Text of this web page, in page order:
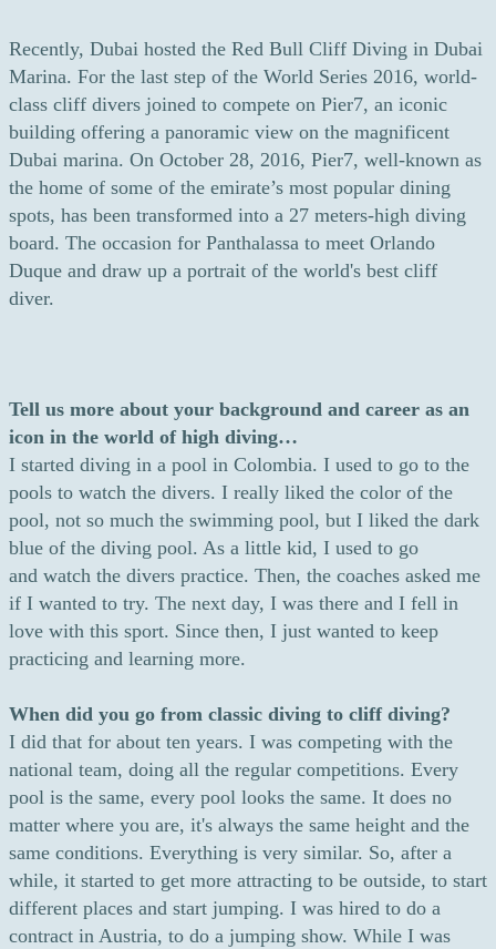
Recently, Dubai hosted the Red Bull Cliff Diving in Dubai
Marina. For the last step of the World Series 2016, world-
class cliff divers joined to compete on Pier7, an iconic
building offering a panoramic view on the magnificent
Dubai marina. On October 28, 2016, Pier7, well-known as
the home of some of the emirate’s most popular dining
spots, has been transformed into a 27 meters-high diving
board. The occasion for Panthalassa to meet Orlando
Duque and draw up a portrait of the world's best cliff
diver.
Tell us more about your background and career as an
icon in the world of high diving…
I started diving in a pool in Colombia. I used to go to the
pools to watch the divers. I really liked the color of the
pool, not so much the swimming pool, but I liked the dark
blue of the diving pool. As a little kid, I used to go
and watch the divers practice. Then, the coaches asked me
if I wanted to try. The next day, I was there and I fell in
love with this sport. Since then, I just wanted to keep
practicing and learning more.
When did you go from classic diving to cliff diving?
I did that for about ten years. I was competing with the
national team, doing all the regular competitions. Every
pool is the same, every pool looks the same. It does no
matter where you are, it's always the same height and the
same conditions. Everything is very similar. So, after a
while, it started to get more attracting to be outside, to start
different places and start jumping. I was hired to do a
contract in Austria, to do a jumping show. While I was